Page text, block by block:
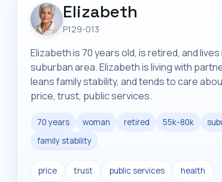
Elizabeth
P129-013
Elizabeth is 70 years old, is retired, and lives
suburban area. Elizabeth is living with
leans family stability, and tends to care
price, trust, public services.
70 years woman retired 55k-80k
family stability
price trust public services health